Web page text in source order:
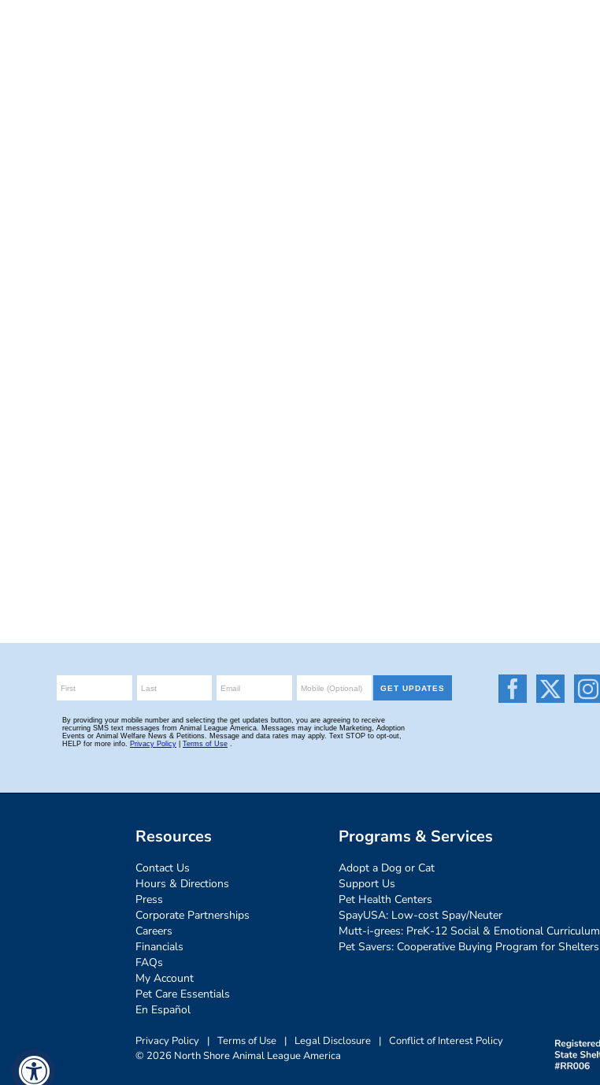
Resources
Contact Us
Hours & Directions
Press
Corporate Partnerships
Careers
Financials
FAQs
My Account
Pet Care Essentials
En Español
Programs & Services
Adopt a Dog or Cat
Support Us
Pet Health Centers
SpayUSA: Low-cost Spay/Neuter
Mutt-i-grees: PreK-12 Social & Emotional Curriculum
Pet Savers: Cooperative Buying Program for Shelters
Privacy Policy | Terms of Use | Legal Disclosure | Conflict of Interest Policy
© 2026 North Shore Animal League America